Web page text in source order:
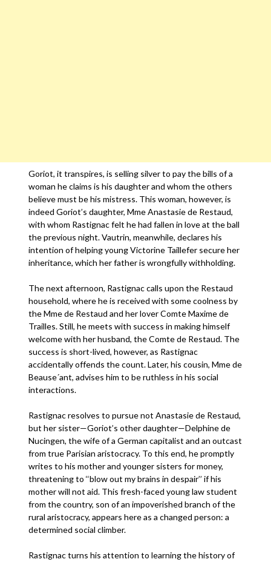
Goriot, it transpires, is selling silver to pay the bills of a
woman he claims is his daughter and whom the others
believe must be his mistress. This woman, however, is
indeed Goriot’s daughter, Mme Anastasie de Restaud,
with whom Rastignac felt he had fallen in love at the ball
the previous night. Vautrin, meanwhile, declares his
intention of helping young Victorine Taillefer secure her
inheritance, which her father is wrongfully withholding.
The next afternoon, Rastignac calls upon the Restaud
household, where he is received with some coolness by
the Mme de Restaud and her lover Comte Maxime de
Trailles. Still, he meets with success in making himself
welcome with her husband, the Comte de Restaud. The
success is short-lived, however, as Rastignac
accidentally offends the count. Later, his cousin, Mme de
Beause´ant, advises him to be ruthless in his social
interactions.
Rastignac resolves to pursue not Anastasie de Restaud,
but her sister—Goriot’s other daughter—Delphine de
Nucingen, the wife of a German capitalist and an outcast
from true Parisian aristocracy. To this end, he promptly
writes to his mother and younger sisters for money,
threatening to ‘‘blow out my brains in despair’’ if his
mother will not aid. This fresh-faced young law student
from the country, son of an impoverished branch of the
rural aristocracy, appears here as a changed person: a
determined social climber.
Rastignac turns his attention to learning the history of